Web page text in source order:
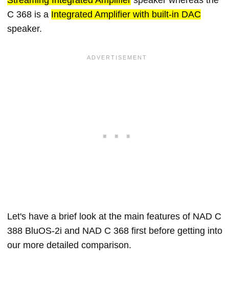
C 368 is a Integrated Amplifier with built-in DAC
speaker.
Let's have a brief look at the main features of NAD C
388 BluOS-2i and NAD C 368 first before getting into
our more detailed comparison.